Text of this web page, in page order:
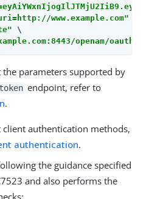
www.example.com"
openam/
parameters supported by
endpoint, refer to
.
authentication methods,
authentication.
the guidance specified
and also performs the